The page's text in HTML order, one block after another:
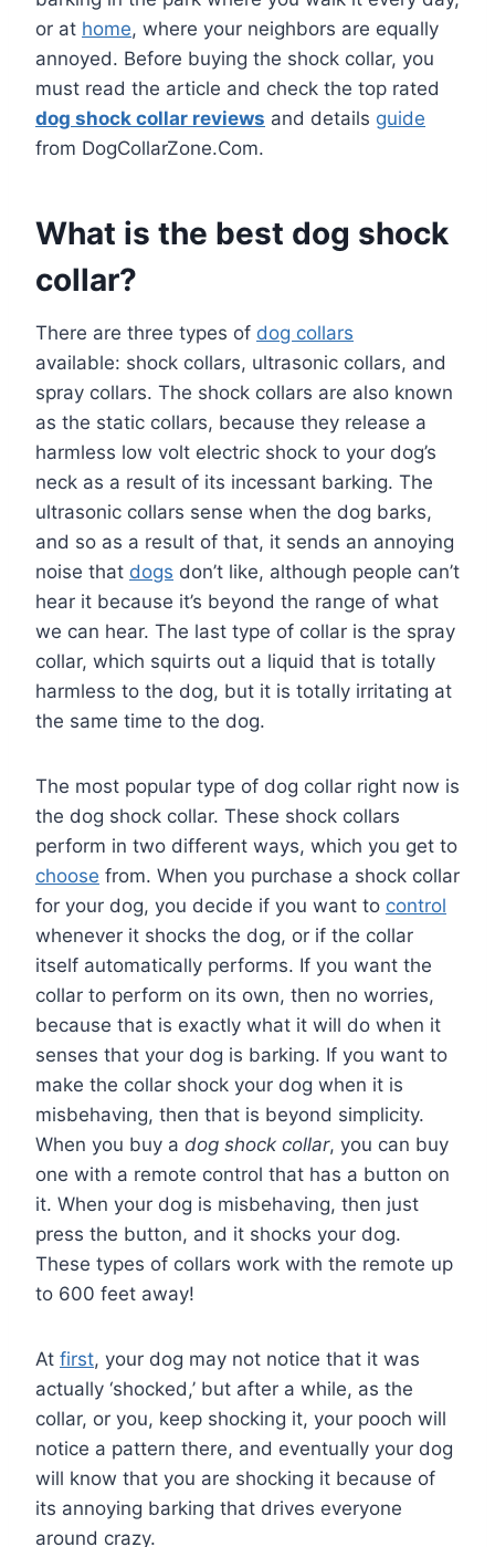
or at home, where your neighbors are equally
annoyed. Before buying the shock collar, you
must read the article and check the top rated
dog shock collar reviews and details guide
from DogCollarZone.Com.
What is the best dog shock
collar?
There are three types of dog collars
available: shock collars, ultrasonic collars, and
spray collars. The shock collars are also known
as the static collars, because they release a
harmless low volt electric shock to your dog’s
neck as a result of its incessant barking. The
ultrasonic collars sense when the dog barks,
and so as a result of that, it sends an annoying
noise that dogs don’t like, although people can’t
hear it because it’s beyond the range of what
we can hear. The last type of collar is the spray
collar, which squirts out a liquid that is totally
harmless to the dog, but it is totally irritating at
the same time to the dog.
The most popular type of dog collar right now is
the dog shock collar. These shock collars
perform in two different ways, which you get to
choose from. When you purchase a shock collar
for your dog, you decide if you want to control
whenever it shocks the dog, or if the collar
itself automatically performs. If you want the
collar to perform on its own, then no worries,
because that is exactly what it will do when it
senses that your dog is barking. If you want to
make the collar shock your dog when it is
misbehaving, then that is beyond simplicity.
When you buy a dog shock collar, you can buy
one with a remote control that has a button on
it. When your dog is misbehaving, then just
press the button, and it shocks your dog.
These types of collars work with the remote up
to 600 feet away!
At first, your dog may not notice that it was
actually ‘shocked,’ but after a while, as the
collar, or you, keep shocking it, your pooch will
notice a pattern there, and eventually your dog
will know that you are shocking it because of
its annoying barking that drives everyone
around crazy.